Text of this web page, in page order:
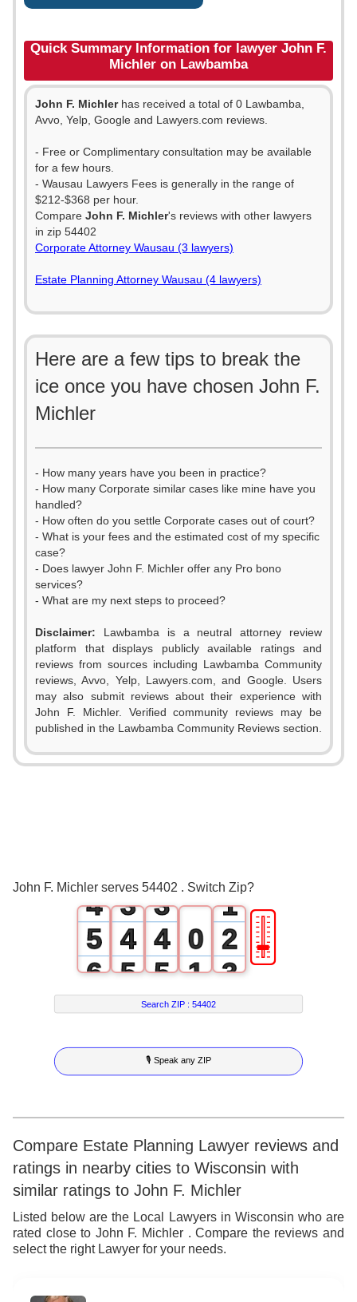
Quick Summary Information for lawyer John F.
Michler on Lawbamba
John F. Michlerhas received a total of 0 Lawbamba,
Avvo, Yelp, Google and Lawyers.com reviews.
- Free or Complimentary consultation may be available
for a few hours.
- Wausau Lawyers Fees is generally in the range of
$212-$368 per hour.
Compare John F. Michler's reviews with other lawyers
in zip 54402
Corporate Attorney Wausau (3 lawyers)
Estate Planning Attorney Wausau (4 lawyers)
Here are a few tips to break the
ice once you have chosen John F.
Michler
- How many years have you been in practice?
- How many Corporate similar cases like mine have you
handled?
- How often do you settle Corporate cases out of court?
- What is your fees and the estimated cost of my specific
case?
- Does lawyer John F. Michler offer any Pro bono
services?
- What are my next steps to proceed?
Disclaimer: Lawbamba is a neutral attorney review
platform that displays publicly available ratings and
reviews from sources including Lawbamba Community
reviews, Avvo, Yelp, Lawyers.com, and Google. Users
may also submit reviews about their experience with
John F. Michler. Verified community reviews may be
published in the Lawbamba Community Reviews section.
John F. Michler serves 54402 . Switch Zip?
0
4
5
6
7
8
9
3
4
5
6
7
8
9
3
4
5
6
7
8
9
0
1
2
3
4
5
6
7
8
9
1
2
3
4
5
6
7
8
9
🎚
Search ZIP :54402
🎙 Speak any ZIP
Compare Estate Planning Lawyer reviews and
ratings in nearby cities to Wisconsin with
similar ratings to John F. Michler
Listed below are the Local Lawyers in Wisconsin who are
rated close to John F. Michler . Compare the reviews and
select the right Lawyer for your needs.